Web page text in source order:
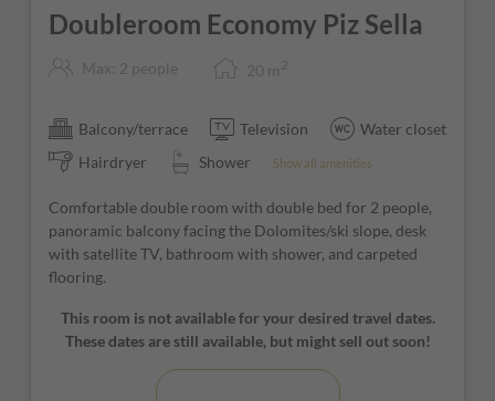
Doubleroom Economy Piz Sella
Max: 2 people 20 m 2
Balcony/terrace Television
Water closet
Hairdryer
Shower Show all amenities
Comfortable double room with double bed for 2 people,
panoramic balcony facing the Dolomites/ski slope, desk
with satellite TV, bathroom with shower, and carpeted
flooring.
This room is not available for your desired travel dates.
These dates are still available, but might sell out soon!